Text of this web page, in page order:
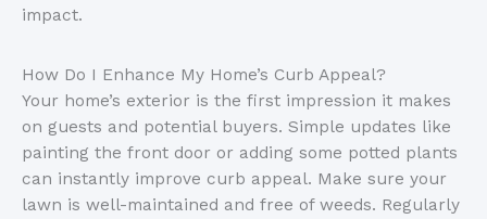
impact.
How Do I Enhance My Home’s Curb Appeal?
Your home’s exterior is the first impression it makes
on guests and potential buyers. Simple updates like
painting the front door or adding some potted plants
can instantly improve curb appeal. Make sure your
lawn is well-maintained and free of weeds. Regularly